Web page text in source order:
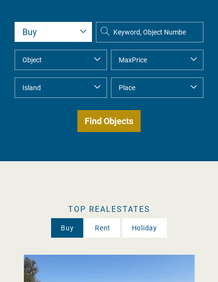
TOP REALESTATES
Buy Rent Holiday